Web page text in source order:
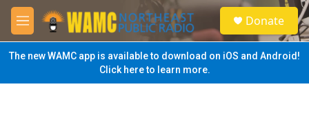
Skip to main content
M
e
n
u
S
e
a
Donate
The new WAMC app is available to download on iOS and Android!
Click here to learn more.